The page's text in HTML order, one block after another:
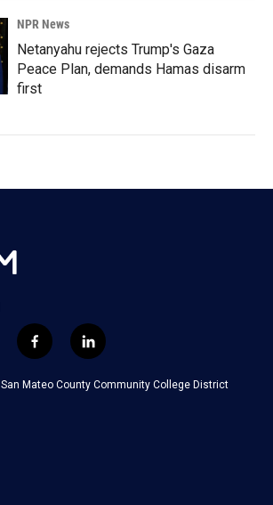
NPR News
Netanyahu rejects Trump's Gaza
Peace Plan, demands Hamas disarm
first
f
a
c
l
i
n
k
San Mateo County Community College District